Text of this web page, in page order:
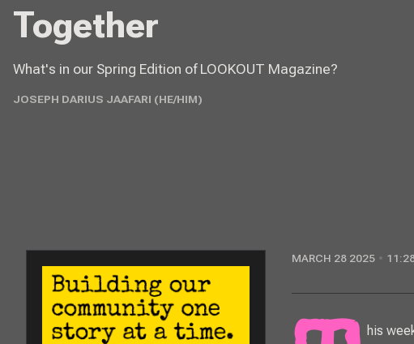
Together
What's in our Spring Edition of LOOKOUT Magazine?
JOSEPH DARIUS JAAFARI (HE/HIM)
MARCH 28 2025
This